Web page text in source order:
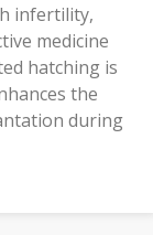
infertility,
medicine
hatching is
the
during